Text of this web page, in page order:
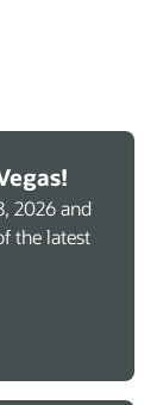
2026 and
the latest